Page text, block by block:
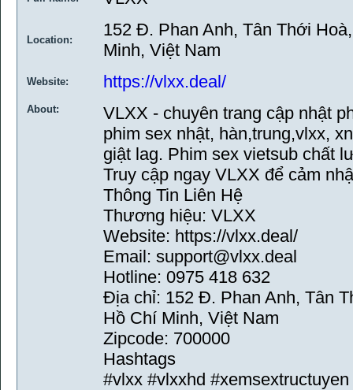
Location:
152 Đ. Phan Anh, Tân Thới
Minh, Việt Nam
Website: https://vlxx.deal/
About:
VLXX - chuyên trang cập nhật
phim sex nhật, hàn,trung,vlxx,
giật lag. Phim sex vietsub chất
Truy cập ngay VLXX để cảm
Thông Tin Liên Hệ
Thương hiệu: VLXX
Website: https://vlxx.deal/
Email: support@vlxx.deal
Hotline: 0975 418 632
Địa chỉ: 152 Đ. Phan Anh, Tân
Hồ Chí Minh, Việt Nam
Zipcode: 700000
Hashtags
#vlxx #vlxxhd